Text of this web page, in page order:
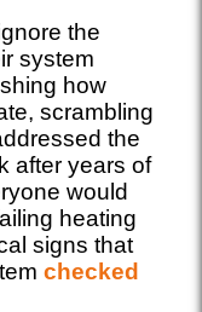
the
system
how
scrambling
the
after years of
would
heating
signs that
checked